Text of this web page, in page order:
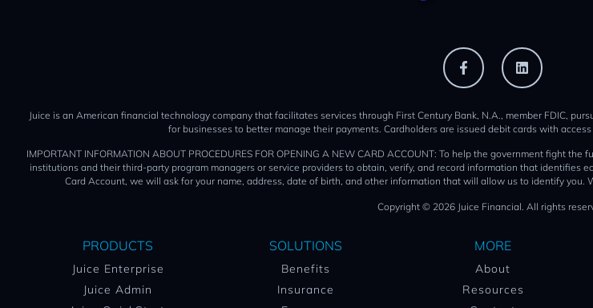
Juice is an American financial technology company that facilitates services through First Century Bank, N.A., member FDIC,
for businesses to better manage their payments. Cardholders are issued debit cards with
IMPORTANT INFORMATION ABOUT PROCEDURES FOR OPENING A NEW CARD ACCOUNT: To help the government fight
institutions and their third-party program managers or service providers to obtain, verify, and record information that identifies
Card Account, we will ask for your name, address, date of birth, and other information that will allow us to identify you.
Copyright © 2026 Juice Financial. All rights
PRODUCTS
Juice Enterprise
Juice Admin
SOLUTIONS
Benefits
Insurance
MORE
About
Resources